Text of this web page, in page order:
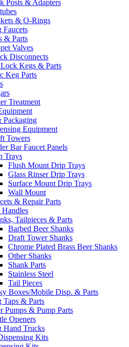
Posts & Adapters
& O-Rings
Faucets
& Parts
Valves
Disconnects
Kegs & Parts
Keg Parts
Treatment
Equipment
Towers
Bar Faucet Panels
Trays
Flush Mount Drip Trays
Glass Rinser Drip Trays
Surface Mount Drip Trays
Wall Mount
& Repair Parts
Handles
Tailpieces & Parts
Barbed Beer Shanks
Draft Tower Shanks
Chrome Plated Brass Beer Shanks
Other Shanks
Shank Parts
Stainless Steel
Tail Pieces
Boxes/Mobile Disp. & Parts
Taps & Parts
Pumps & Pump Parts
Openers
Hand Trucks
Kits